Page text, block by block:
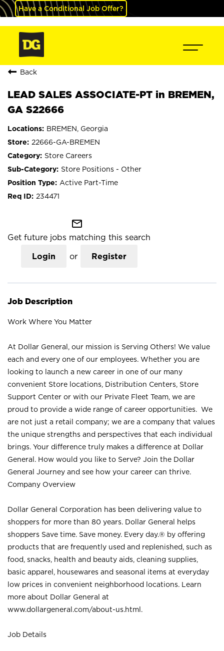
Have a Conditional Job Offer?
Back
LEAD SALES ASSOCIATE-PT in BREMEN,
GA S22666
BREMEN, Georgia
22666-GA-BREMEN
Store Careers
Store Positions - Other
Active Part-Time
234471
mail_outline
Get future jobs matching this search
Login or Register
Job Description
Work Where You Matter
At Dollar General, our mission is Serving Others! We value
each and every one of our employees. Whether you are
looking to launch a new career in one of our many
convenient Store locations, Distribution Centers, Store
Support Center or with our Private Fleet Team, we are
proud to provide a wide range of career opportunities. We
are not just a retail company; we are a company that values
the unique strengths and perspectives that each individual
brings. Your difference truly makes a difference at Dollar
General. How would you like to Serve? Join the Dollar
General Journey and see how your career can thrive.
Company Overview
Dollar General Corporation has been delivering value to
shoppers for more than 80 years. Dollar General helps
shoppers Save time. Save money. Every day.® by offering
products that are frequently used and replenished, such as
food, snacks, health and beauty aids, cleaning supplies,
basic apparel, housewares and seasonal items at everyday
low prices in convenient neighborhood locations. Learn
more about Dollar General at
www.dollargeneral.com/about-us.html .
Job Details